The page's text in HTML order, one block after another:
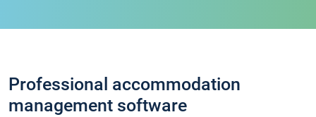
Professional accommodation
management software